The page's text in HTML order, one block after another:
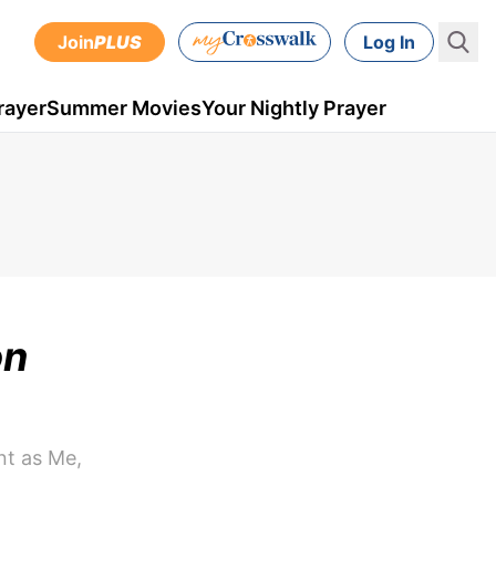
JoinPLUS Log In
Summer MoviesYour Nightly Prayer
as Me,